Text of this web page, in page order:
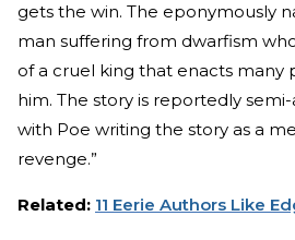
gets the win. The eponymously
man suffering from dwarfism
of a cruel king that enacts many
him. The story is reportedly
with Poe writing the story as a
revenge.”
Related: 11 Eerie Authors Like